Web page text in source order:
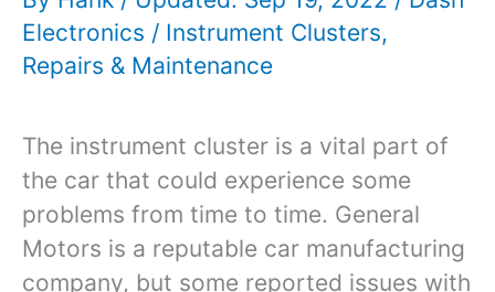
Electronics / Instrument Clusters,
Repairs & Maintenance
The instrument cluster is a vital part of
the car that could experience some
problems from time to time. General
Motors is a reputable car manufacturing
company, but some reported issues with